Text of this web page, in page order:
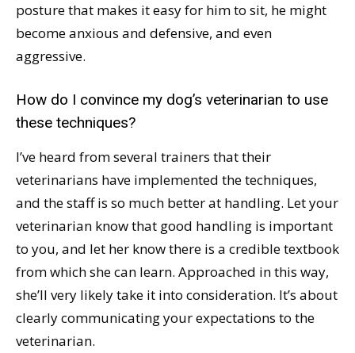
posture that makes it easy for him to sit, he might
become anxious and defensive, and even
aggressive.
How do I convince my dog’s veterinarian to use
these techniques?
I’ve heard from several trainers that their
veterinarians have implemented the techniques,
and the staff is so much better at handling. Let your
veterinarian know that good handling is important
to you, and let her know there is a credible textbook
from which she can learn. Approached in this way,
she’ll very likely take it into consideration. It’s about
clearly communicating your expectations to the
veterinarian.